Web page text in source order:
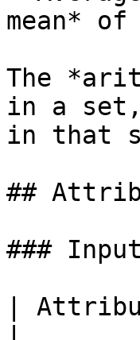
mean*
The
in a set,
in that
##
###
|